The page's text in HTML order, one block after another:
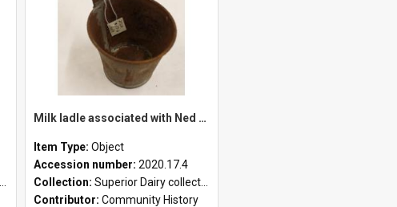
Milk ladle associated with Ned Healy
Item Type: Object
Accession number: 2020.17.4
Collection: Superior Dairy collection
Contributor: Community History